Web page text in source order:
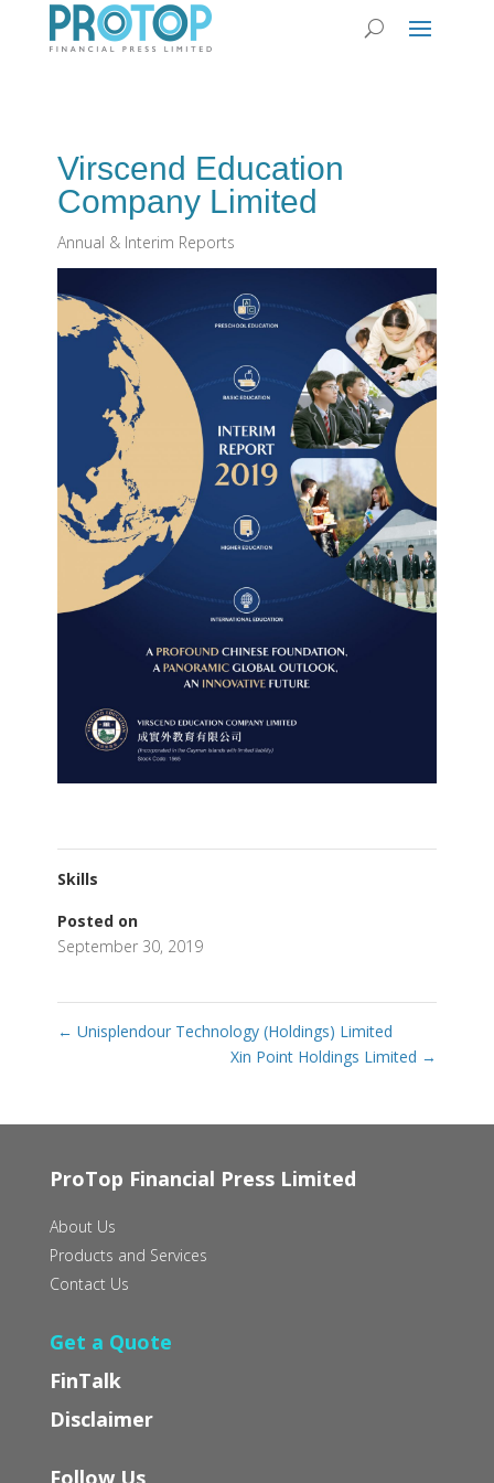
Virscend Education
Company Limited
Annual & Interim Reports
Skills
Posted on
September 30, 2019
← Unisplendour Technology (Holdings) Limited
Xin Point Holdings Limited →
ProTop Financial Press Limited
About Us
Products and Services
Contact Us
Get a Quote
FinTalk
Disclaimer
Follow Us